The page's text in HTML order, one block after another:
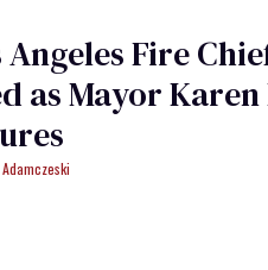
Angeles Fire
as Mayor